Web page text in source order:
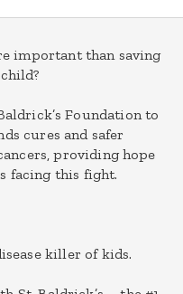
important than saving
Foundation to
cures and safer
providing hope
facing this fight.
killer of kids.